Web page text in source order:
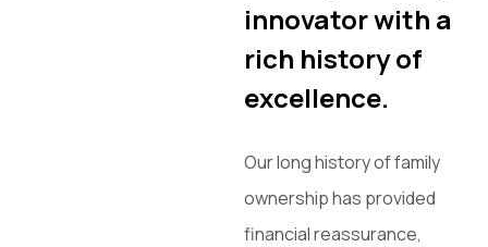
innovator with a
rich history of
excellence.
Our long history of family
ownership has provided
financial reassurance,